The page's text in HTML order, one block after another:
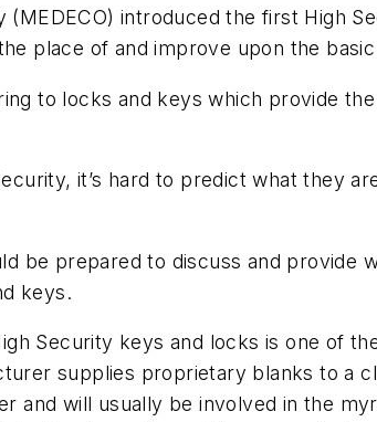
(MEDECO) introduced the first High
place of and improve upon the
to locks and keys which provide
it’s hard to predict what they
be prepared to discuss and provide
keys.
Security keys and locks is one of
supplies proprietary blanks to a
and will usually be involved in the